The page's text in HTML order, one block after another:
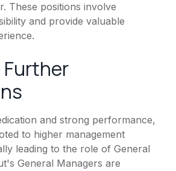
These positions involve
and provide valuable
Further
and strong performance,
to higher management
leading to the role of General
General Managers are